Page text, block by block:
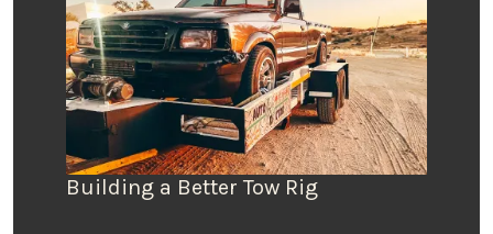
Building a Better Tow Rig